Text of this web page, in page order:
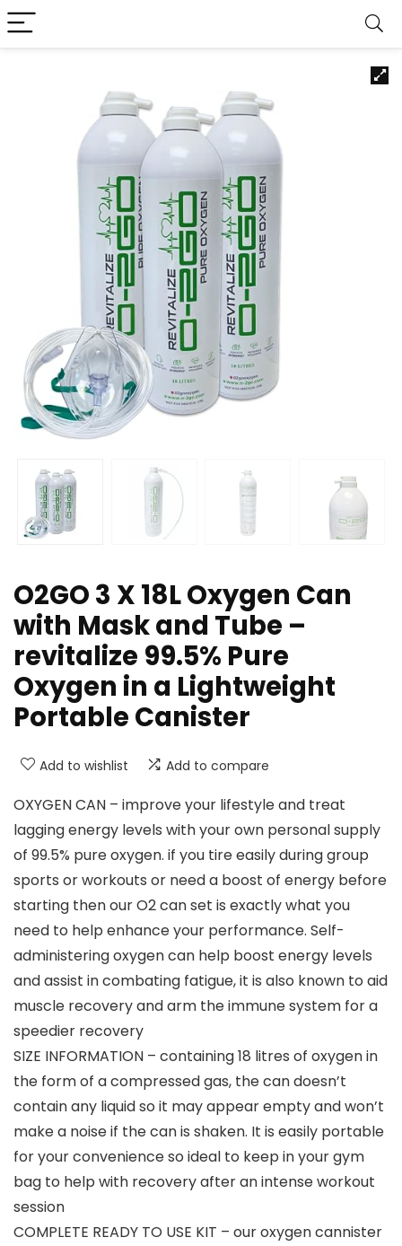
O2GO 3 X 18L Oxygen Can
with Mask and Tube –
revitalize 99.5% Pure
Oxygen in a Lightweight
Portable Canister
Add to wishlist Add to compare
OXYGEN CAN – improve your lifestyle and treat
lagging energy levels with your own personal supply
of 99.5% pure oxygen. if you tire easily during group
sports or workouts or need a boost of energy before
starting then our O2 can set is exactly what you
need to help enhance your performance. Self-
administering oxygen can help boost energy levels
and assist in combating fatigue, it is also known to aid
muscle recovery and arm the immune system for a
speedier recovery
SIZE INFORMATION – containing 18 litres of oxygen in
the form of a compressed gas, the can doesn’t
contain any liquid so it may appear empty and won’t
make a noise if the can is shaken. It is easily portable
for your convenience so ideal to keep in your gym
bag to help with recovery after an intense workout
session
COMPLETE READY TO USE KIT – our oxygen cannister